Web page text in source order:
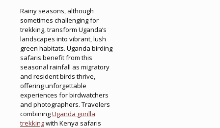
Rainy seasons, although
sometimes challenging for
trekking, transform Uganda’s
landscapes into vibrant, lush
green habitats. Uganda birding
safaris benefit from this
seasonal rainfall as migratory
and resident birds thrive,
offering unforgettable
experiences for birdwatchers
and photographers. Travelers
combiningUganda gorilla
trekkingwith Kenya safaris